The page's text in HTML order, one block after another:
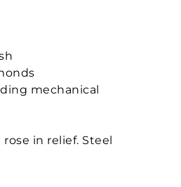
mechanical
in relief. Steel